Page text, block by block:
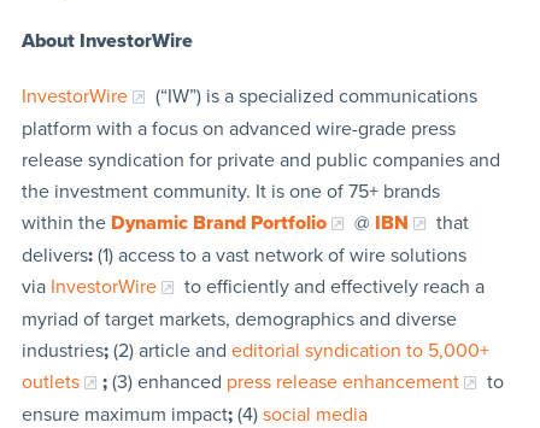
About InvestorWire
InvestorWire
(“IW”) is a specialized communications
platform with a focus on advanced wire-grade press
release syndication for private and public companies and
the investment community. It is one of 75+ brands
within the Dynamic Brand Portfolio @ IBN
that
delivers:(1) access to a vast network of wire solutions
via InvestorWire
to efficiently and effectively reach a
myriad of target markets, demographics and diverse
industries;(2) article and editorial syndication to 5,000+
outlets
;(3) enhanced press release enhancement
to
ensure maximum impact;(4) social media